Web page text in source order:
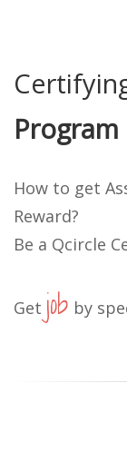
Program
How to get
Reward?
Be a Qcircle
Get job by